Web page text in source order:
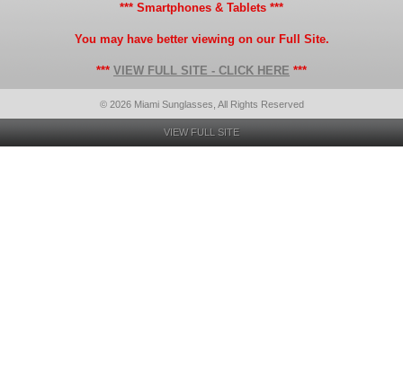
*** Smartphones & Tablets ***
You may have better viewing on our Full Site.
*** VIEW FULL SITE - CLICK HERE ***
© 2026 Miami Sunglasses, All Rights Reserved
VIEW FULL SITE